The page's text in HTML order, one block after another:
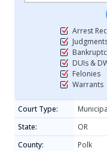
Arrest
DUIs &
Felonies
Warrants
Court Type:
State:
OR
County:
Polk